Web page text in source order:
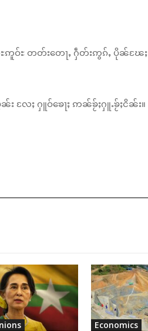
တီႊဢူဝ်ႊ တတ်းတေႃႇ ႁဵတ်းဢွၵ်ႇ ပိုၼ်ၽႄႈ
မွၼ်း လႄႈ ႁူဝ်ၶေႃႈ ဢၼ်ၶႂ်ႈႁူႉၶႂ်ႈငိၼ်း။
Economics